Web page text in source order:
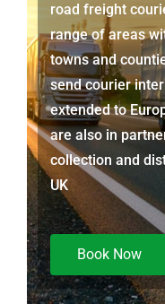
road freight
range of areas
towns and
send courier
extended to
are also in
collection and
UK
Book Now